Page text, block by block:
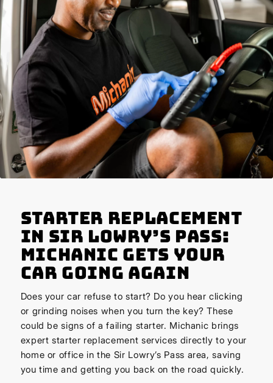
Starter Replacement
in Sir Lowry’s Pass:
Michanic Gets Your
Car Going Again
Does your car refuse to start? Do you hear clicking
or grinding noises when you turn the key? These
could be signs of a failing starter. Michanic brings
expert starter replacement services directly to your
home or office in the Sir Lowry’s Pass area, saving
you time and getting you back on the road quickly.